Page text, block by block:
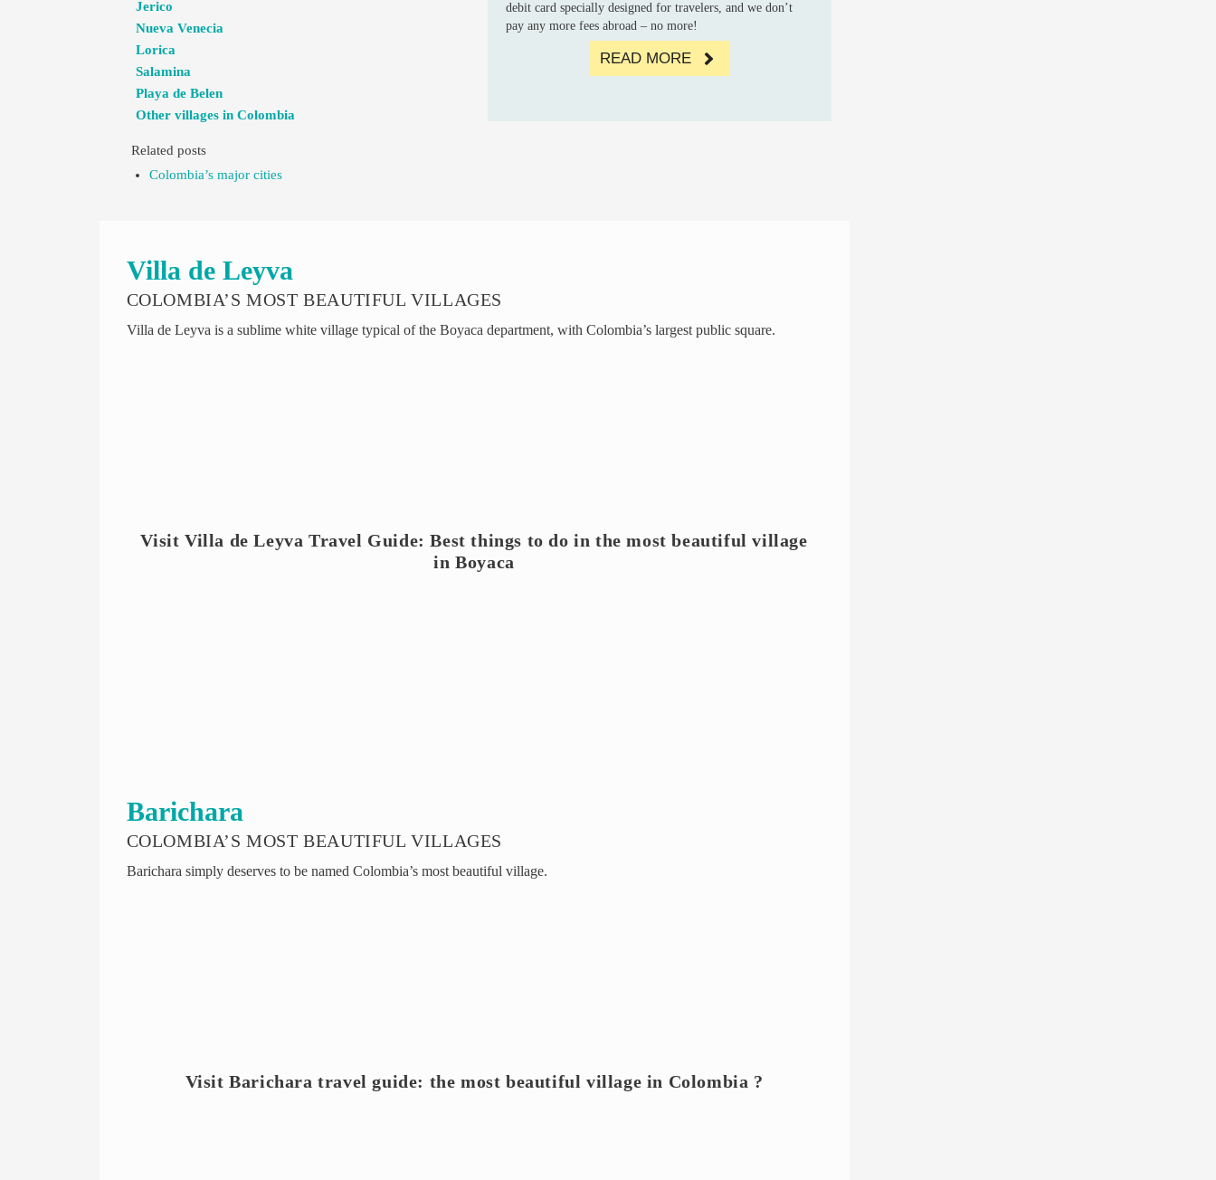
Jerico
Nueva Venecia
Lorica
Salamina
Playa de Belen
Other villages in Colombia
Related posts
Colombia’s major cities
debit card specially designed for travelers, and we don’t
pay any more fees abroad – no more!
READ MORE
Villa de Leyva
COLOMBIA’S MOST BEAUTIFUL VILLAGES
Villa de Leyva is a sublime white village typical of the Boyaca department, with Colombia’s largest public square.
Visit Villa de Leyva Travel Guide: Best things to do in the most beautiful village
in Boyaca
Barichara
COLOMBIA’S MOST BEAUTIFUL VILLAGES
Barichara simply deserves to be named Colombia’s most beautiful village.
Visit Barichara travel guide: the most beautiful village in Colombia ?